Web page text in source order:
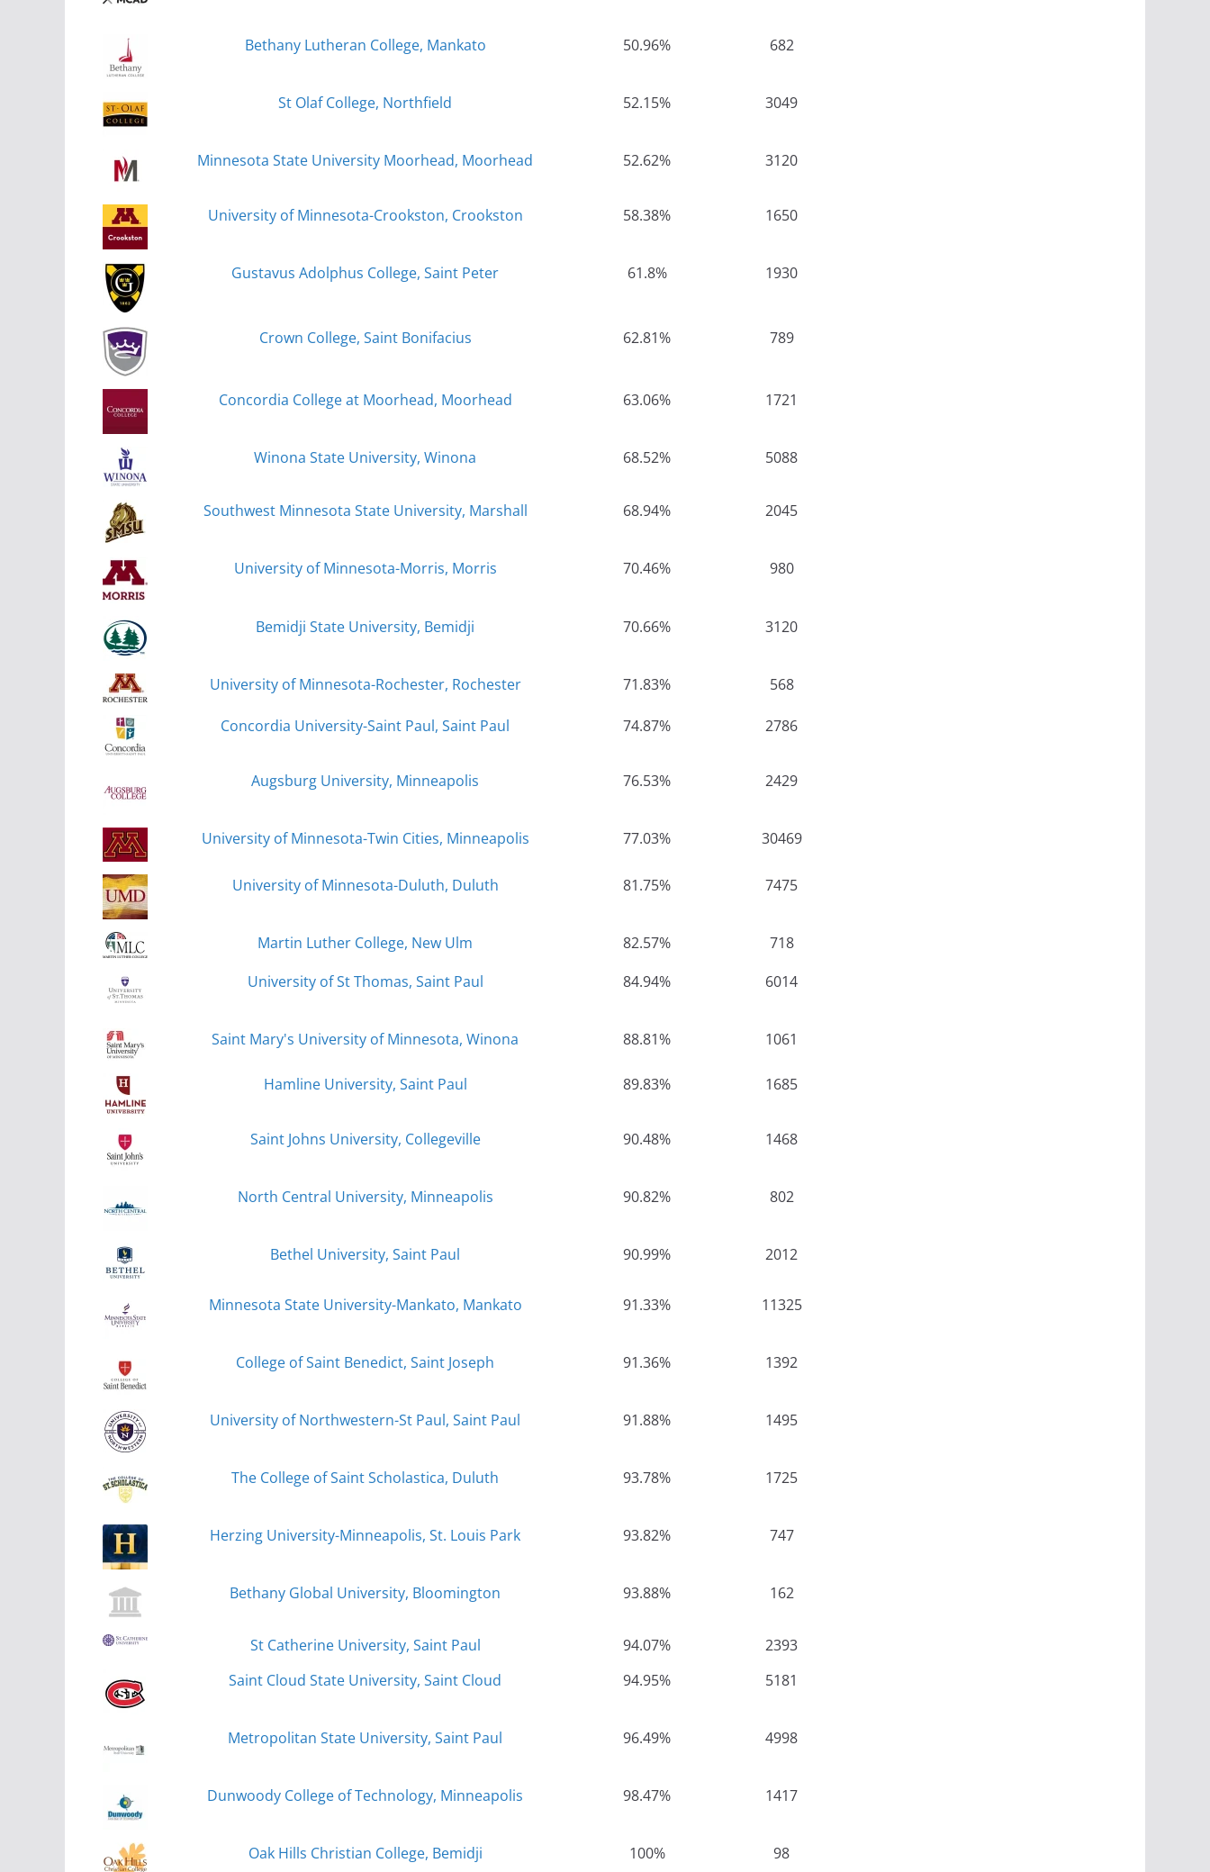
Bethany Lutheran College, Mankato 50.96% 682
St Olaf College, Northfield 52.15% 3049
Minnesota State University Moorhead, Moorhead 52.62% 3120
University of Minnesota-Crookston, Crookston 58.38% 1650
Gustavus Adolphus College, Saint Peter 61.8% 1930
Crown College, Saint Bonifacius 62.81% 789
Concordia College at Moorhead, Moorhead 63.06% 1721
Winona State University, Winona 68.52% 5088
Southwest Minnesota State University, Marshall 68.94% 2045
University of Minnesota-Morris, Morris 70.46% 980
Bemidji State University, Bemidji 70.66% 3120
University of Minnesota-Rochester, Rochester 71.83% 568
Concordia University-Saint Paul, Saint Paul 74.87% 2786
Augsburg University, Minneapolis 76.53% 2429
University of Minnesota-Twin Cities, Minneapolis 77.03% 30469
University of Minnesota-Duluth, Duluth 81.75% 7475
Martin Luther College, New Ulm 82.57%
718
University of St Thomas, Saint Paul
84.94% 6014
Saint Mary's University of Minnesota, Winona 88.81% 1061
Hamline University, Saint Paul 89.83% 1685
Saint Johns University, Collegeville 90.48% 1468
North Central University, Minneapolis 90.82% 802
Bethel University, Saint Paul 90.99% 2012
Minnesota State University-Mankato, Mankato 91.33% 11325
College of Saint Benedict, Saint Joseph 91.36% 1392
University of Northwestern-St Paul, Saint Paul 91.88% 1495
The College of Saint Scholastica, Duluth 93.78% 1725
Herzing University-Minneapolis, St. Louis Park 93.82% 747
Bethany Global University, Bloomington 93.88% 162
St Catherine University, Saint Paul 94.07%
2393
Saint Cloud State University, Saint Cloud
94.95% 5181
Metropolitan State University, Saint Paul 96.49% 4998
Dunwoody College of Technology, Minneapolis 98.47% 1417
Oak Hills Christian College, Bemidji 100% 98